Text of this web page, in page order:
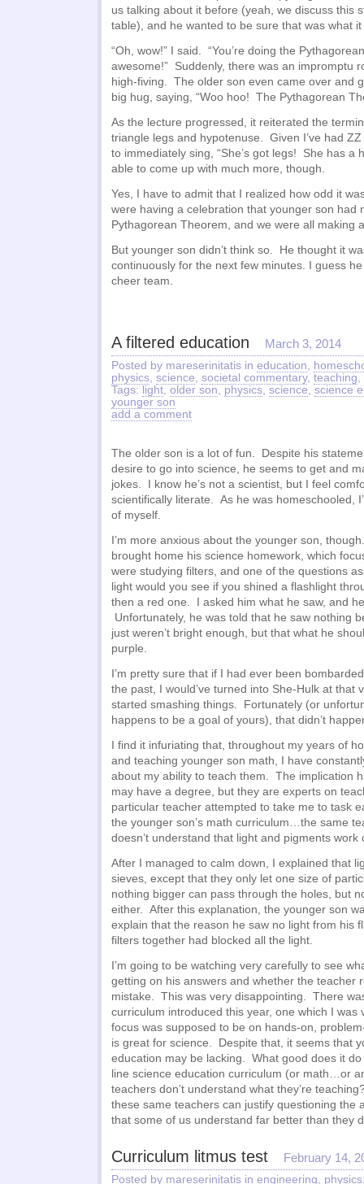
us talking about it before (yeah, we discuss this
table), and he wanted to be sure that was what it
“Oh, wow!” I said. “You’re doing the
awesome!” Suddenly, there was an impromptu
high-fiving. The older son even came over and
big hug, saying, “Woo hoo! The Pythagorean
As the lecture progressed, it reiterated the
triangle legs and hypotenuse. Given I’ve had
to immediately sing, “She’s got legs! She has a
able to come up with much more, though.
Yes, I have to admit that I realized how odd it
were having a celebration that younger son had
Pythagorean Theorem, and we were all making
But younger son didn’t think so. He thought it
continuously for the next few minutes. I guess
cheer team.
A filtered education March 3, 2014
Posted by mareserinitatis in education,
physics, science, societal commentary, teaching,
Tags: light, older son, physics, science, science
younger son
add a comment
The older son is a lot of fun. Despite his
desire to go into science, he seems to get and
jokes. I know he’s not a scientist, but I feel
scientifically literate. As he was homeschooled,
of myself.
I’m more anxious about the younger son,
brought home his science homework, which
were studying filters, and one of the questions
light would you see if you shined a flashlight
then a red one. I asked him what he saw, and
Unfortunately, he was told that he saw nothing
just weren’t bright enough, but that what he
purple.
I’m pretty sure that if I had ever been
the past, I would’ve turned into She-Hulk at that
started smashing things. Fortunately (or
happens to be a goal of yours), that didn’t
I find it infuriating that, throughout my years of
and teaching younger son math, I have
about my ability to teach them. The implication
may have a degree, but they are experts on
particular teacher attempted to take me to task
the younger son’s math curriculum…the same
doesn’t understand that light and pigments work
After I managed to calm down, I explained that
sieves, except that they only let one size of
nothing bigger can pass through the holes, but
either. After this explanation, the younger son
explain that the reason he saw no light from his
filters together had blocked all the light.
I’m going to be watching very carefully to see
getting on his answers and whether the teacher
mistake. This was very disappointing. There
curriculum introduced this year, one which I
focus was supposed to be on hands-on,
is great for science. Despite that, it seems that
education may be lacking. What good does it
line science education curriculum (or math…or
teachers don’t understand what they’re
these same teachers can justify questioning the
that some of us understand far better than they
Curriculum litmus test February 14,
Posted by mareserinitatis in engineering, physics